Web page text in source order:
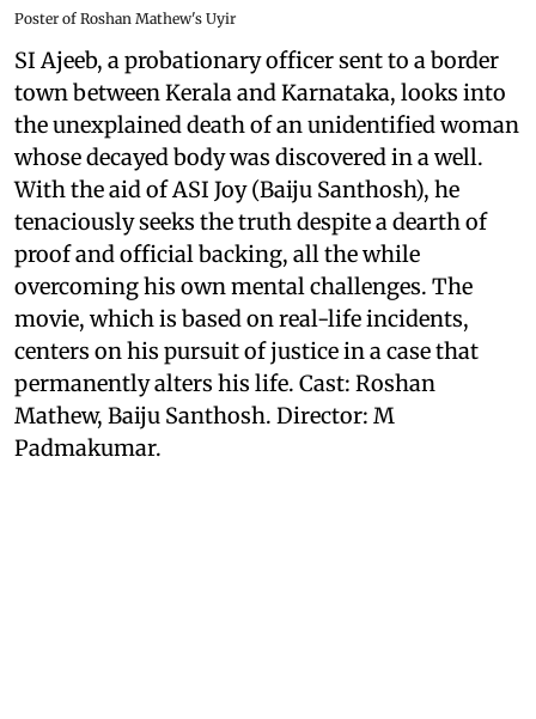
Poster of Roshan Mathew's Uyir
SI Ajeeb, a probationary officer sent to a border
town between Kerala and Karnataka, looks into
the unexplained death of an unidentified woman
whose decayed body was discovered in a well.
With the aid of ASI Joy (Baiju Santhosh), he
tenaciously seeks the truth despite a dearth of
proof and official backing, all the while
overcoming his own mental challenges. The
movie, which is based on real-life incidents,
centers on his pursuit of justice in a case that
permanently alters his life. Cast: Roshan
Mathew, Baiju Santhosh. Director: M
Padmakumar.